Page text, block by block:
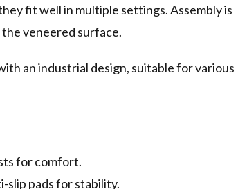
fit well in multiple settings. Assembly is
the veneered surface.
an industrial design, suitable for various
for comfort.
slip pads for stability.